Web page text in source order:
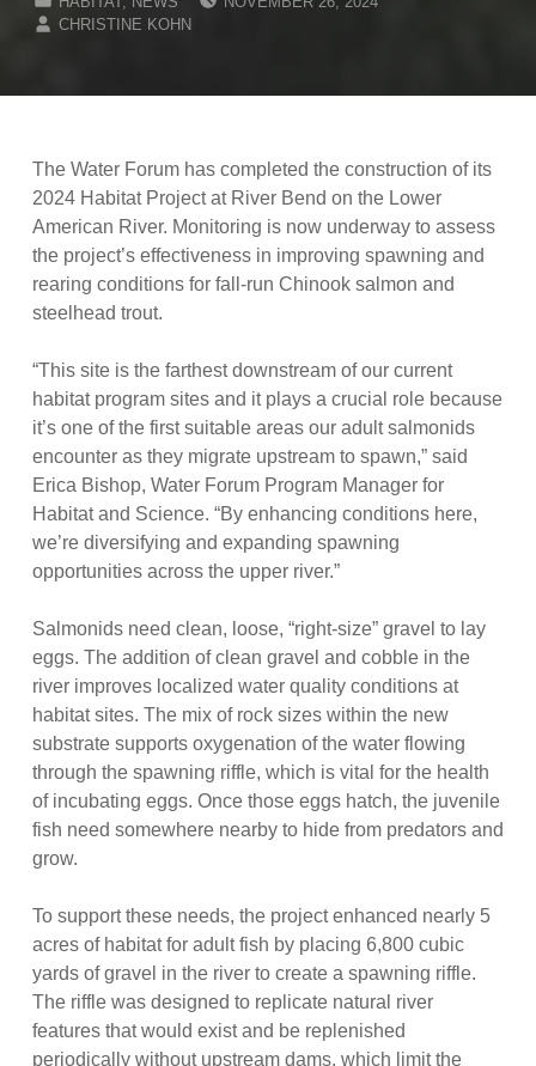
WRITTEN BY:
CHRISTINE KOHN
The Water Forum has completed the construction of its
2024 Habitat Project at River Bend on the Lower
American River. Monitoring is now underway to assess
the project’s effectiveness in improving spawning and
rearing conditions for fall-run Chinook salmon and
steelhead trout.
“This site is the farthest downstream of our current
habitat program sites and it plays a crucial role because
it’s one of the first suitable areas our adult salmonids
encounter as they migrate upstream to spawn,” said
Erica Bishop, Water Forum Program Manager for
Habitat and Science. “By enhancing conditions here,
we’re diversifying and expanding spawning
opportunities across the upper river.”
Salmonids need clean, loose, “right-size” gravel to lay
eggs. The addition of clean gravel and cobble in the
river improves localized water quality conditions at
habitat sites. The mix of rock sizes within the new
substrate supports oxygenation of the water flowing
through the spawning riffle, which is vital for the health
of incubating eggs. Once those eggs hatch, the juvenile
fish need somewhere nearby to hide from predators and
grow.
To support these needs, the project enhanced nearly 5
acres of habitat for adult fish by placing 6,800 cubic
yards of gravel in the river to create a spawning riffle.
The riffle was designed to replicate natural river
features that would exist and be replenished
periodically without upstream dams, which limit the